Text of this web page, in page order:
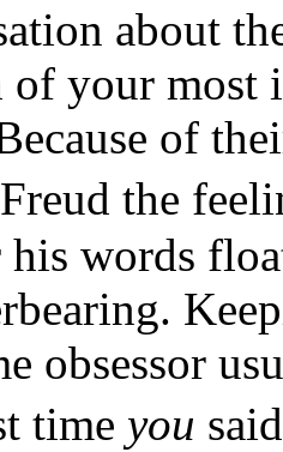
about
of your most
of
the
his words
obsessor
time you